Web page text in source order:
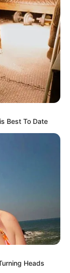
Best To Date
Heads